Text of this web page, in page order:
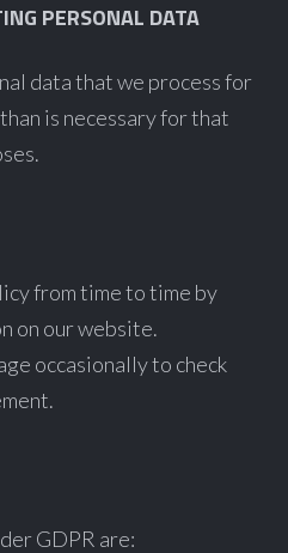
PERSONAL DATA
data that we process for
is necessary for that
from time to time by
on our website.
occasionally to check
GDPR are: